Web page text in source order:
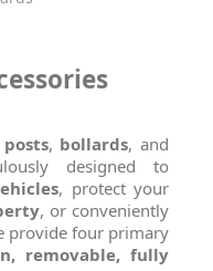
posts, bollards, and
designed to
, protect your
, or conveniently
provide four primary
removable, fully